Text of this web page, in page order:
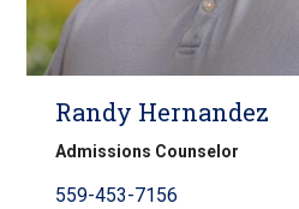
Randy Hernandez
Admissions Counselor
559-453-7156